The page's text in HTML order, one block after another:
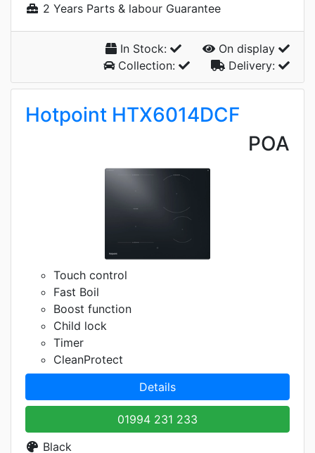
2 Years Parts & labour Guarantee
In Stock:
On display
Collection:
Delivery:
Hotpoint HTX6014DCF
POA
Touch control
Fast Boil
Boost function
Child lock
Timer
CleanProtect
Details
01994 231 233
Black